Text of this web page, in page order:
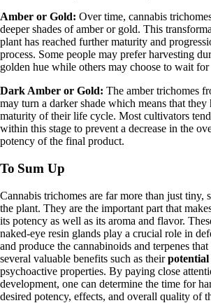
Amber or Gold: Over time, cannabis
deeper shades of amber or gold. This
plant has reached further maturity and
process. Some people may prefer harvesting
golden hue while others may choose to wait
Dark Amber or Gold: The amber trichomes
may turn a darker shade which means that they
maturity of their life cycle. Most cultivators
within this stage to prevent a decrease in the
potency of the final product.
To Sum Up
Cannabis trichomes are far more than just tiny,
the plant. They are the important part that
its potency as well as its aroma and flavor.
naked-eye resin glands play a crucial role in
and produce the cannabinoids and terpenes that
several valuable benefits such as their
psychoactive properties. By paying close
development, one can determine the time for
desired potency, effects, and overall quality of